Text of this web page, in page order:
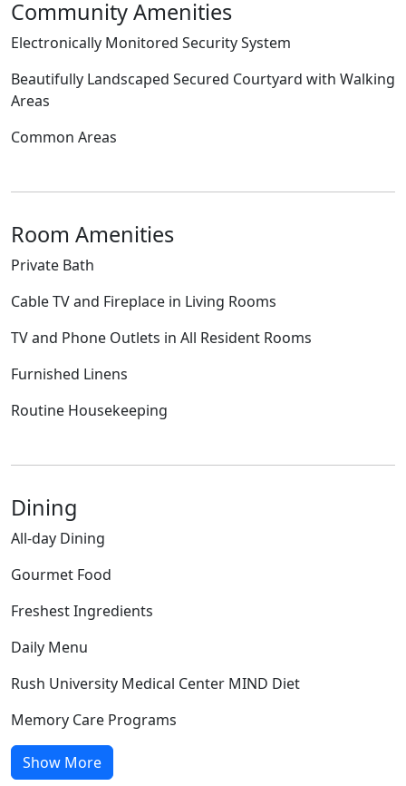
Community Amenities
Electronically Monitored Security System
Beautifully Landscaped Secured Courtyard with Walking
Areas
Common Areas
Room Amenities
Private Bath
Cable TV and Fireplace in Living Rooms
TV and Phone Outlets in All Resident Rooms
Furnished Linens
Routine Housekeeping
Dining
All-day Dining
Gourmet Food
Freshest Ingredients
Daily Menu
Rush University Medical Center MIND Diet
Memory Care Programs
Show More